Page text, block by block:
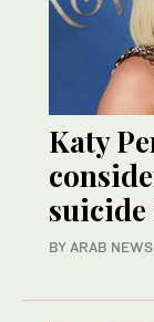
Katy
suicide
BY ARAB NEWS